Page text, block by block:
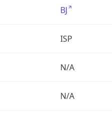
BJ
ISP
N/A
N/A